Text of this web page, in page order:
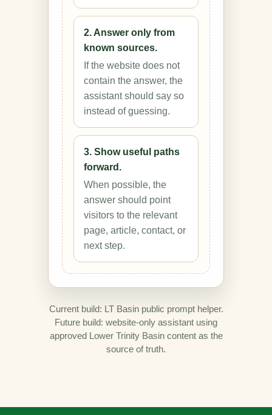
2. Answer only from
known sources.
If the website does not
contain the answer, the
assistant should say so
instead of guessing.
3. Show useful paths
forward.
When possible, the
answer should point
visitors to the relevant
page, article, contact, or
next step.
Current build: LT Basin public prompt helper.
Future build: website-only assistant using
approved Lower Trinity Basin content as the
source of truth.